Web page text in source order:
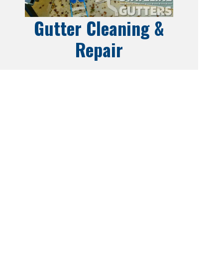
Gutter Cleaning &
Repair